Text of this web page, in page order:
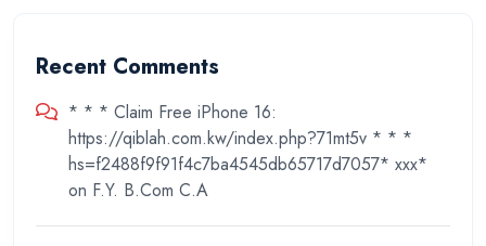
Recent Comments
* * * Claim Free iPhone 16:
https://qiblah.com.kw/index.php?71mt5v * * *
hs=f2488f9f91f4c7ba4545db65717d7057* ххх*
on F.Y. B.Com C.A